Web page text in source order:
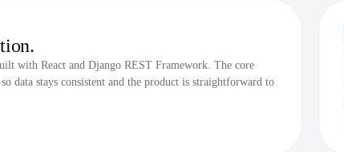
with React and Django REST Framework. The core
data stays consistent and the product is straightforward to